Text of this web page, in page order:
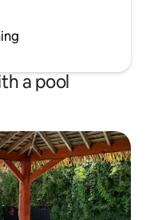
a pool